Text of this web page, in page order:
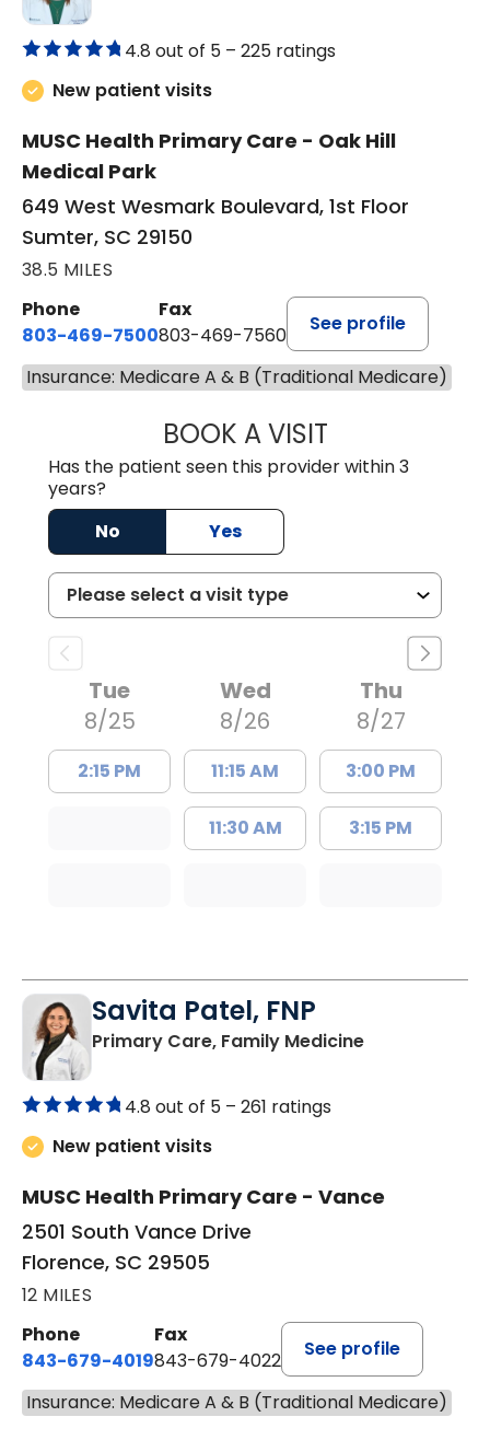
4.8 out of 5 – 225 ratings
New patient visits
MUSC Health Primary Care - Oak Hill
Medical Park
649 West Wesmark Boulevard, 1st Floor
Sumter, SC 29150
38.5 MILES
Phone
803-469-7500
Fax
803-469-7560
See profile
Insurance: Medicare A & B (Traditional Medicare)
BOOK A VISITTRACY DEBOLT
Has the patient seen this provider within 3
years?
No
Yes
Tue
8/25
2:15 PM
Wed
8/26
11:15 AM
11:30 AM
Thu
8/27
3:00 PM
3:15 PM
Savita Patel, FNP
Primary Care, Family Medicinein Florence,
4.8 out of 5 – 261 ratings
New patient visits
MUSC Health Primary Care - Vance
2501 South Vance Drive
Florence, SC 29505
12 MILES
Phone
843-679-4019
Fax
843-679-4022
See profile
Insurance: Medicare A & B (Traditional Medicare)